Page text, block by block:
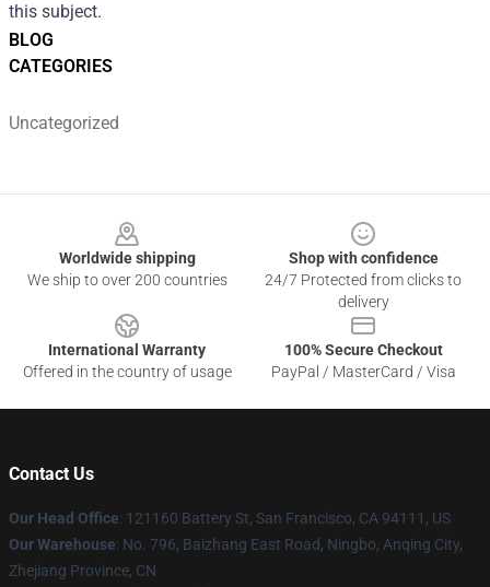
BLOG
CATEGORIES
Uncategorized
this subject.
Worldwide shipping
We ship to over 200 countries
Shop with confidence
24/7 Protected from clicks to
delivery
International Warranty
Offered in the country of usage
100% Secure Checkout
PayPal / MasterCard / Visa
Contact Us
Our Head Office: 121160 Battery St, San Francisco, CA 94111, US
Our Warehouse: No. 796, Baizhang East Road, Ningbo, Anqing City,
Zhejiang Province, CN